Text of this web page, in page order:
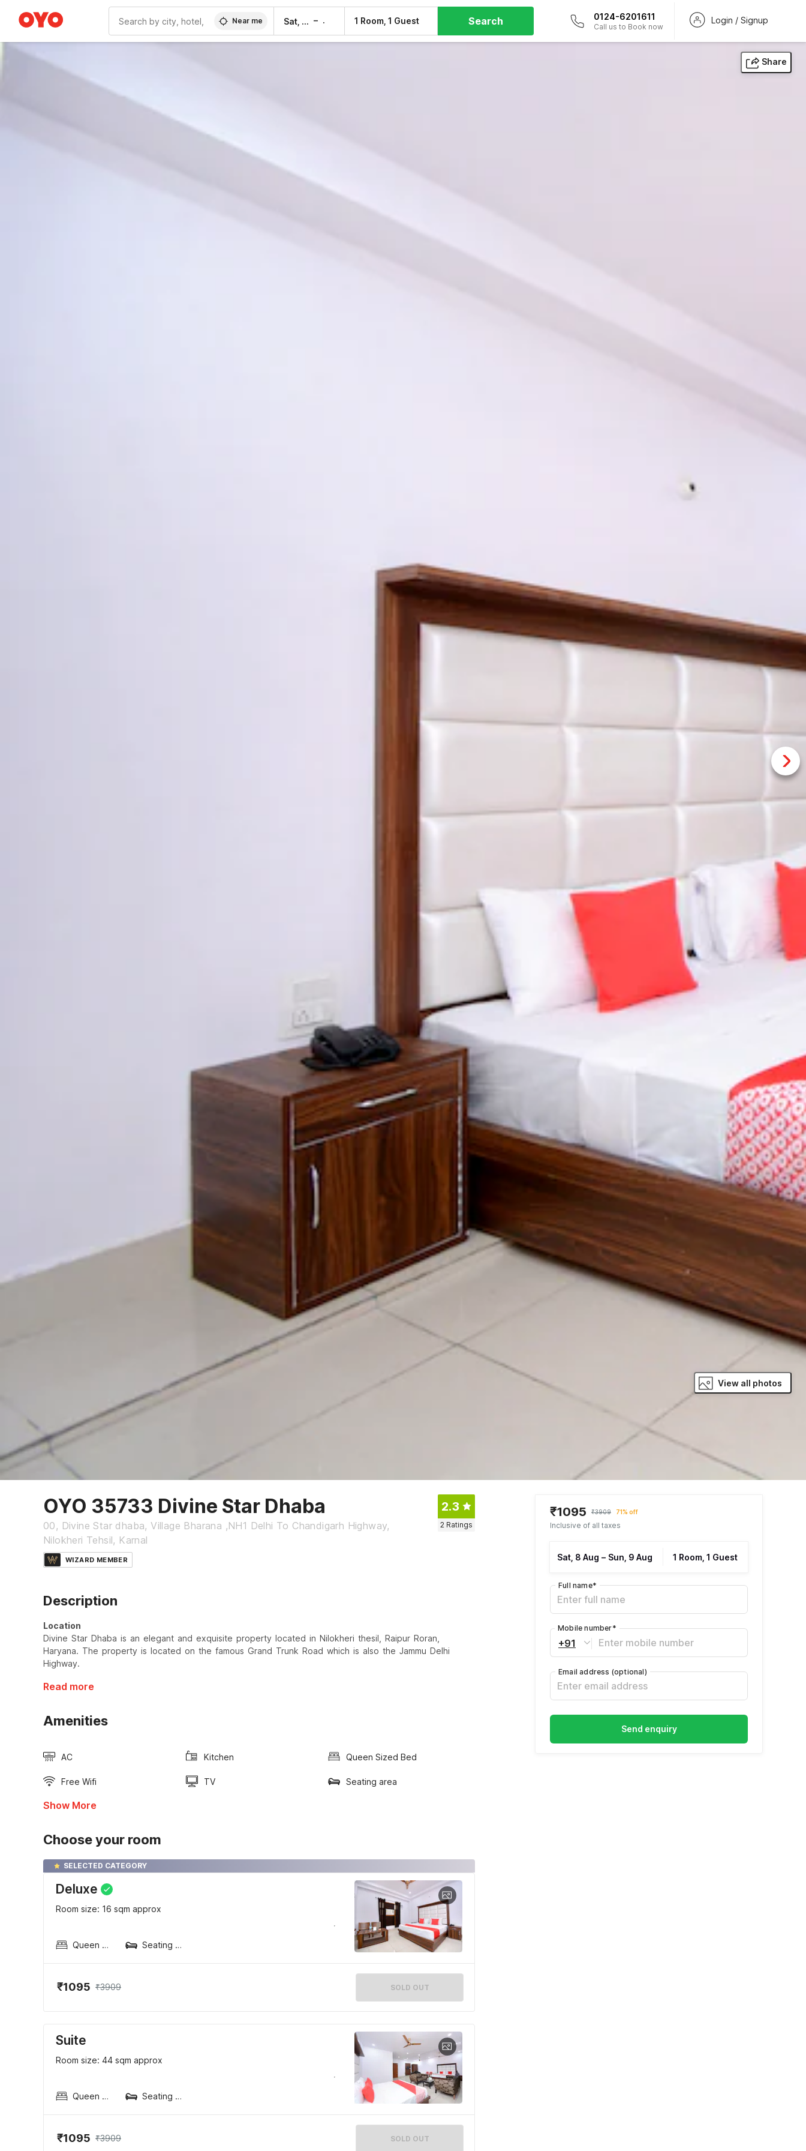
Near me Sat, 8 Aug – 1 Room, 1 Guest Search 0124-6201611
Call us to Book now
Login / Signup
Share
View all photos
OYO 35733 Divine Star Dhaba
00, Divine Star dhaba, Village Bharana ,NH1 Delhi To Chandigarh Highway,
Nilokheri Tehsil, Karnal
2.3
2 Ratings
WIZARD MEMBER
Description
Location
Divine Star Dhaba is an elegant and exquisite property located in Nilokheri thesil, Raipur Roran,
Haryana. The property is located on the famous Grand Trunk Road which is also the Jammu Delhi
Highway.
Read more
Amenities
AC Kitchen Queen Sized Bed
Free Wifi TV Seating area
Show More
Choose your room
SELECTED CATEGORY
Deluxe
Room size: 16 sqm approx
Queen Sized Bed Seating area
₹1095 ₹3909 SOLD OUT
Suite
Room size: 44 sqm approx
Queen Sized Bed Seating area
₹1095 ₹3909 SOLD OUT
₹1095 ₹3909 71% off
Inclusive of all taxes
Sat, 8 Aug – Sun, 9 Aug 1 Room, 1 Guest
Full name*
+91
Mobile number*
Email address (optional)
Send enquiry